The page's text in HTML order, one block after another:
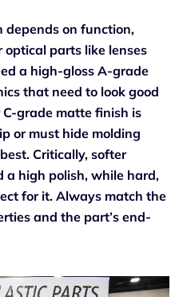
depends on function,
optical parts like lenses
a high-gloss A-grade
that need to look good
grade matte finish is
or must hide molding
Critically, softer
a high polish, while hard,
for it. Always match the
and the part’s end-